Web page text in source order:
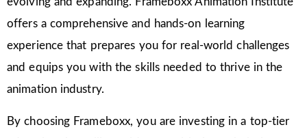
offers a comprehensive and hands-on learning
experience that prepares you for real-world challenges
and equips you with the skills needed to thrive in the
animation industry.
By choosing Frameboxx, you are investing in a top-tier